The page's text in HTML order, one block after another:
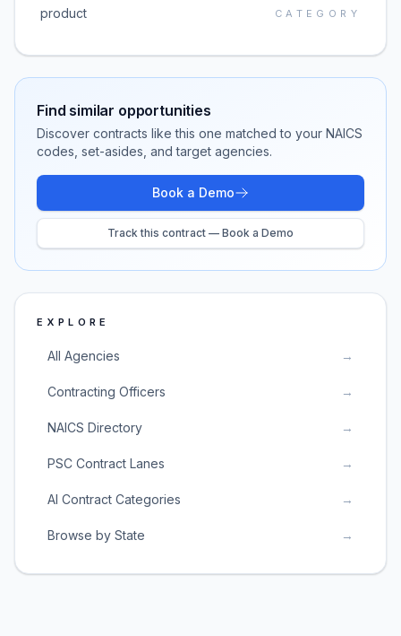
product CATEGORY
Find similar opportunities
Discover contracts like this one matched to your NAICS
codes, set-asides, and target agencies.
Book a Demo
Track this contract — Book a Demo
EXPLORE
All Agencies →
Contracting Officers →
NAICS Directory →
PSC Contract Lanes →
AI Contract Categories →
Browse by State →